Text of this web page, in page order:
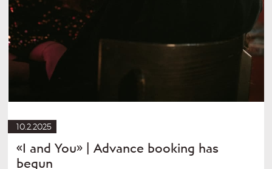
10.2.2025
«I and You» | Advance booking has
begun